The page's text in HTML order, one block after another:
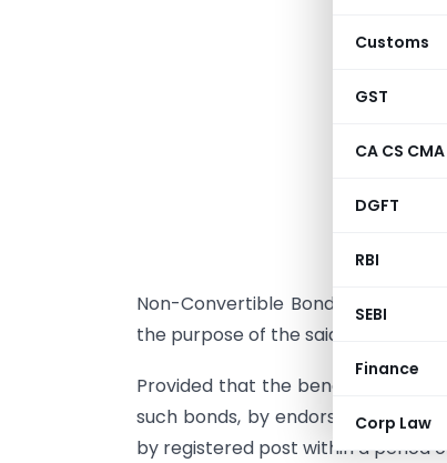
Customs
GST
CA CS CMA
DGFT
RBI
SEBI
Finance
Corp Law
Non-Convertible Bonds (Private
the purpose of the said clause :
Provided that the benefit under
such bonds, by endorsement or
by registered post within a period